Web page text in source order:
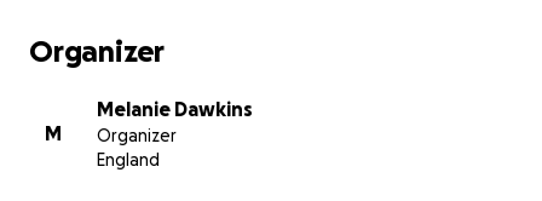
Organizer
M
Melanie Dawkins
Organizer
England